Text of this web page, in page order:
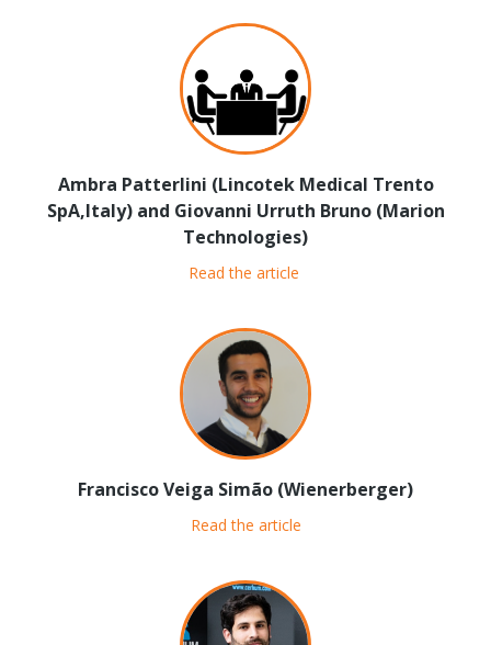
Ambra Patterlini (Lincotek Medical Trento
SpA,Italy) and Giovanni Urruth Bruno (Marion
Technologies)
Read the article
Francisco Veiga Simão (Wienerberger)
Read the article